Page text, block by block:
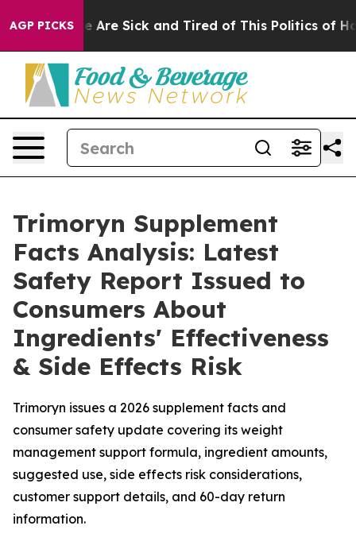
AGP PICKS
“People Are Sick and Tired of This Politics of
Trimoryn Supplement
Facts Analysis: Latest
Safety Report Issued to
Consumers About
Ingredients' Effectiveness
& Side Effects Risk
Trimoryn issues a 2026 supplement facts and
consumer safety update covering its weight
management support formula, ingredient amounts,
suggested use, side effects risk considerations,
customer support details, and 60-day return
information.